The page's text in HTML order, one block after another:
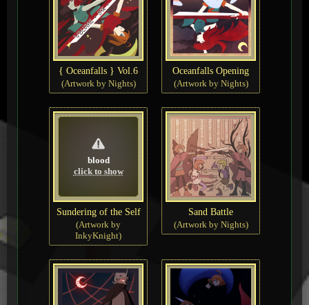
{ Oceanfalls } Vol.6
(Artwork by Nights)
Oceanfalls Opening
(Artwork by Nights)
blood
click to show
Sundering of the Self
(Artwork by
InkyKnight)
Sand Battle
(Artwork by Nights)